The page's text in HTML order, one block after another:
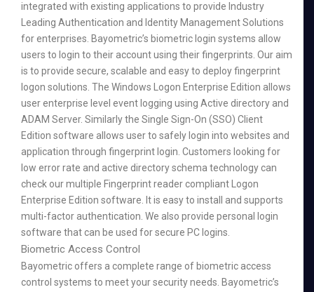
integrated with existing applications to provide Industry
Leading Authentication and Identity Management Solutions
for enterprises. Bayometric’s biometric login systems allow
users to login to their account using their fingerprints. Our aim
is to provide secure, scalable and easy to deploy fingerprint
logon solutions. The Windows Logon Enterprise Edition allows
user enterprise level event logging using Active directory and
ADAM Server. Similarly the Single Sign-On (SSO) Client
Edition software allows user to safely login into websites and
application through fingerprint login. Customers looking for
low error rate and active directory schema technology can
check our multiple Fingerprint reader compliant Logon
Enterprise Edition software. It is easy to install and supports
multi-factor authentication. We also provide personal login
software that can be used for secure PC logins.
Biometric Access Control
Bayometric offers a complete range of biometric access
control systems to meet your security needs. Bayometric’s